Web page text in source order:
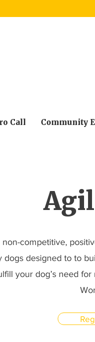
Call Community
non-competitive,
dogs designed to to
your dog’s need